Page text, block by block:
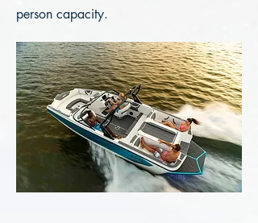
person capacity.